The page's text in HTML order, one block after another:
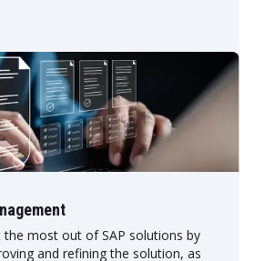
the most out of SAP solutions by
and refining the solution, as